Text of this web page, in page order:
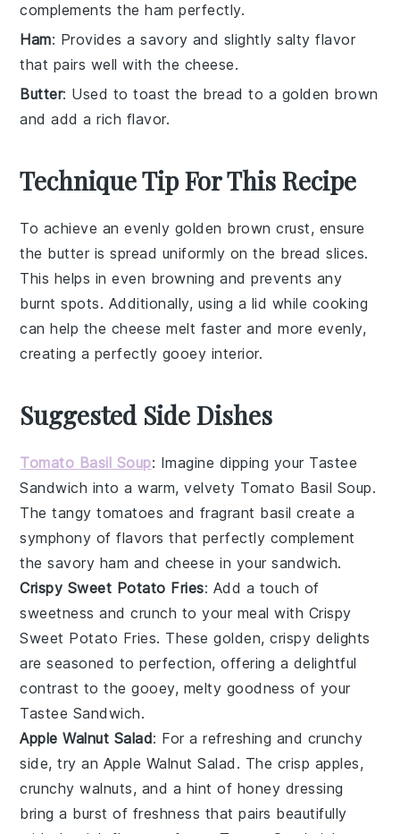
complements the ham perfectly.
Ham: Provides a savory and slightly salty flavor
that pairs well with the cheese.
Butter: Used to toast the bread to a golden brown
and add a rich flavor.
Technique Tip For This Recipe
To achieve an evenly golden brown crust, ensure
the butter is spread uniformly on the bread slices.
This helps in even browning and prevents any
burnt spots. Additionally, using a lid while cooking
can help the cheese melt faster and more evenly,
creating a perfectly gooey interior.
Suggested Side Dishes
Tomato Basil Soup: Imagine dipping your Tastee
Sandwich into a warm, velvety Tomato Basil Soup.
The tangytomatoes and fragrant basil create a
symphony of flavors that perfectly complement
the savory ham and cheese in your sandwich.
Crispy Sweet Potato Fries: Add a touch of
sweetness and crunch to your meal with Crispy
Sweet Potato Fries. These golden, crispy delights
are seasoned to perfection, offering a delightful
contrast to the gooey, melty goodness of your
Tastee Sandwich.
Apple Walnut Salad: For a refreshing and crunchy
side, try an Apple Walnut Salad . The crisp apples,
crunchywalnuts, and a hint of honey dressing
bring a burst of freshness that pairs beautifully